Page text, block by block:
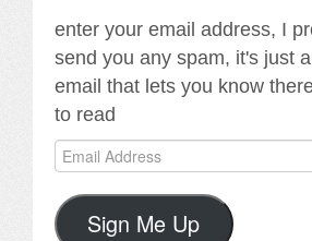
enter your email address, I
send you any spam, it's just
email that lets you know
to read
Email
Address
Sign Me Up